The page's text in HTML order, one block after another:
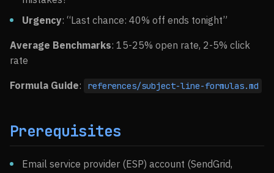
Urgency: “Last chance: 40% off ends tonight”
Average Benchmarks: 15-25% open rate, 2-5% click
rate
Formula Guide: references/subject-line-formulas.md
Prerequisites
Email service provider (ESP) account (SendGrid,